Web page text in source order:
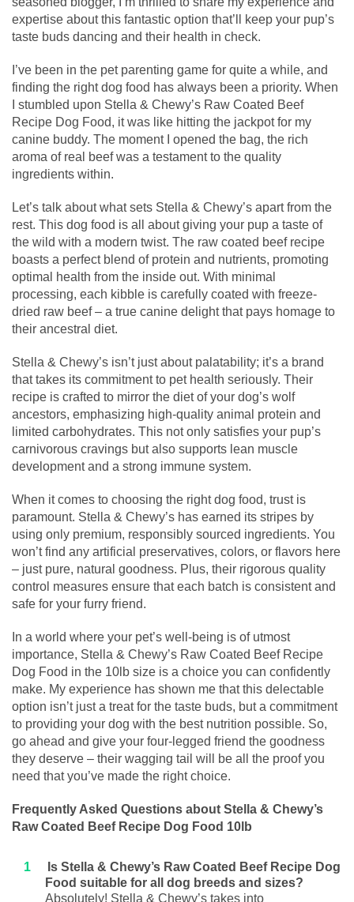
expertise about this fantastic option that’ll keep your pup’s
taste buds dancing and their health in check.
I’ve been in the pet parenting game for quite a while, and
finding the right dog food has always been a priority. When
I stumbled upon Stella & Chewy’s Raw Coated Beef
Recipe Dog Food, it was like hitting the jackpot for my
canine buddy. The moment I opened the bag, the rich
aroma of real beef was a testament to the quality
ingredients within.
Let’s talk about what sets Stella & Chewy’s apart from the
rest. This dog food is all about giving your pup a taste of
the wild with a modern twist. The raw coated beef recipe
boasts a perfect blend of protein and nutrients, promoting
optimal health from the inside out. With minimal
processing, each kibble is carefully coated with freeze-
dried raw beef – a true canine delight that pays homage to
their ancestral diet.
Stella & Chewy’s isn’t just about palatability; it’s a brand
that takes its commitment to pet health seriously. Their
recipe is crafted to mirror the diet of your dog’s wolf
ancestors, emphasizing high-quality animal protein and
limited carbohydrates. This not only satisfies your pup’s
carnivorous cravings but also supports lean muscle
development and a strong immune system.
When it comes to choosing the right dog food, trust is
paramount. Stella & Chewy’s has earned its stripes by
using only premium, responsibly sourced ingredients. You
won’t find any artificial preservatives, colors, or flavors here
– just pure, natural goodness. Plus, their rigorous quality
control measures ensure that each batch is consistent and
safe for your furry friend.
In a world where your pet’s well-being is of utmost
importance, Stella & Chewy’s Raw Coated Beef Recipe
Dog Food in the 10lb size is a choice you can confidently
make. My experience has shown me that this delectable
option isn’t just a treat for the taste buds, but a commitment
to providing your dog with the best nutrition possible. So,
go ahead and give your four-legged friend the goodness
they deserve – their wagging tail will be all the proof you
need that you’ve made the right choice.
Frequently Asked Questions about Stella & Chewy’s
Raw Coated Beef Recipe Dog Food 10lb
Is Stella & Chewy’s Raw Coated Beef Recipe Dog
Food suitable for all dog breeds and sizes?
Absolutely! Stella & Chewy’s takes into